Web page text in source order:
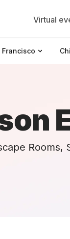
Virtual
Francisco